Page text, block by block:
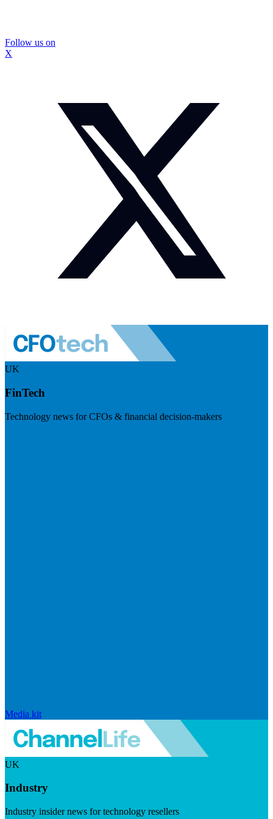
Follow us on
X
UK
FinTech
Technology news for CFOs & financial decision-makers
Media kit
UK
Industry
Industry insider news for technology resellers